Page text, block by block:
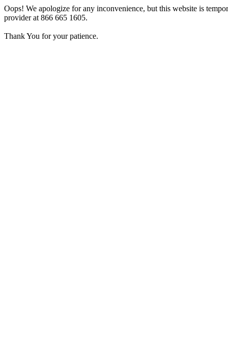
Oops! We apologize for any inconvenience, but this website is
provider at 866 665 1605.
Thank You for your patience.